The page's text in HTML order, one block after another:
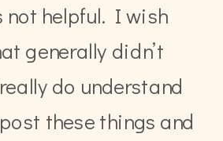
not helpful. I wish
generally didn’t
do understand
these things and